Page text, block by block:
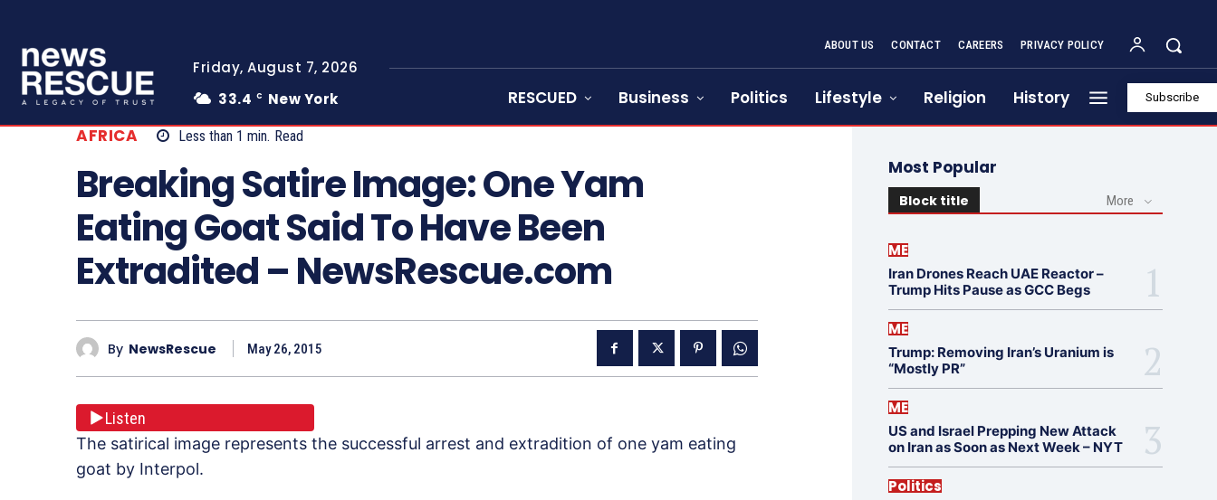
Friday, August 7, 2026
33.4 C New York
ABOUT US CONTACT CAREERS PRIVACY POLICY
RESCUED Business Politics Lifestyle Religion History Subscribe
AFRICA Less than 1 min. Read
Breaking Satire Image: One Yam
Eating Goat Said To Have Been
Extradited – NewsRescue.com
By NewsRescue May 26, 2015
Listen
The satirical image represents the successful arrest and extradition of one yam eating
goat by Interpol.
Most Popular
Block title More
ME
Iran Drones Reach UAE Reactor –
Trump Hits Pause as GCC Begs
ME
Trump: Removing Iran’s Uranium is
“Mostly PR”
ME
US and Israel Prepping New Attack
on Iran as Soon as Next Week – NYT
Politics